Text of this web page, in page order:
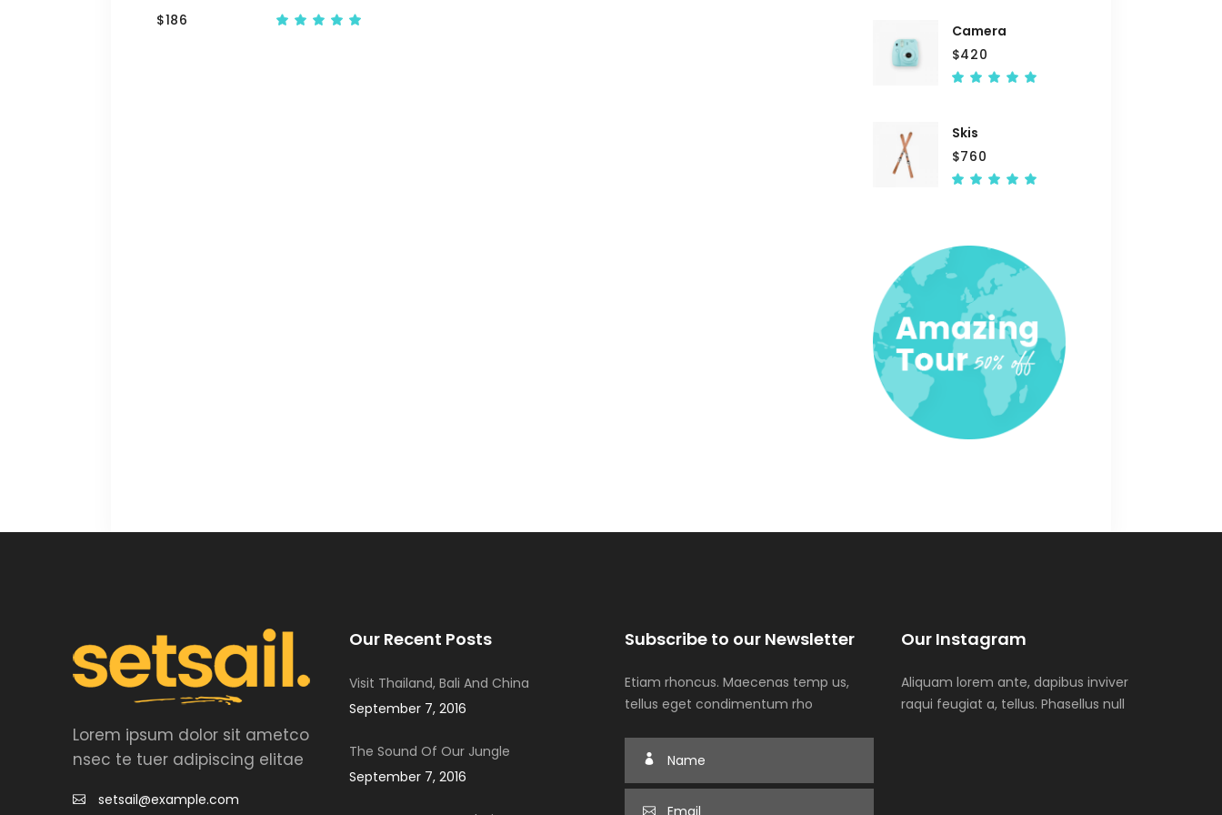
$186
Camera
$420
Skis
$760
Lorem ipsum dolor sit ametco
nsec te tuer adipiscing elitae
setsail@example.com
Our Recent Posts
Visit Thailand, Bali And China
September 7, 2016
The Sound Of Our Jungle
September 7, 2016
Subscribe to our Newsletter
Etiam rhoncus. Maecenas temp us,
tellus eget condimentum rho
Our Instagram
Aliquam lorem ante, dapibus inviver
raqui feugiat a, tellus. Phasellus null